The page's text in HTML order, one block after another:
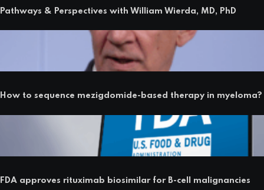
Pathways & Perspectives with William Wierda, MD, PhD
How to sequence mezigdomide-based therapy in myeloma?
FDA approves rituximab biosimilar for B-cell malignancies